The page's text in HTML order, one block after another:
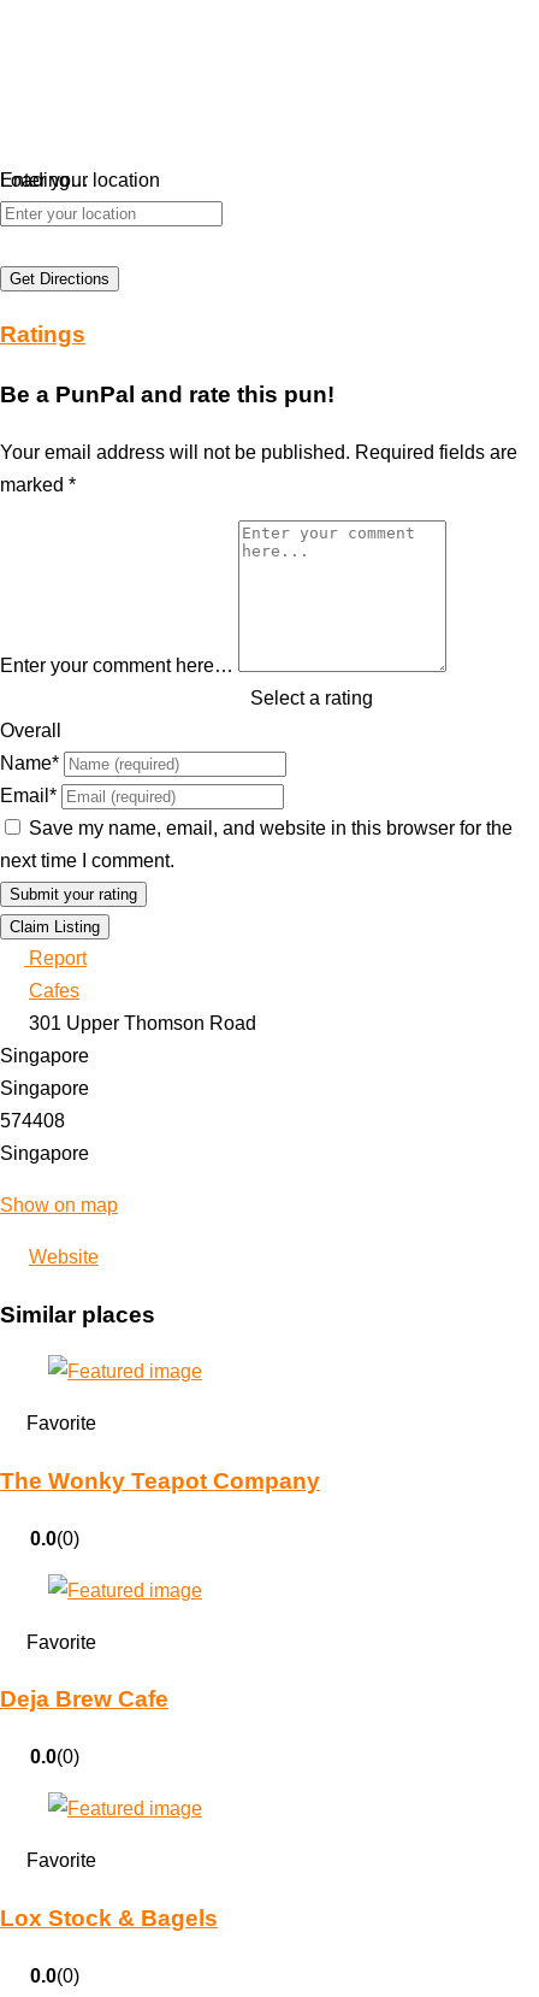
Loading…
Enter your location
Get Directions
Ratings
Be a PunPal and rate this pun!
Your email address will not be published. Required fields are
marked *
Enter your comment here…
Select a rating
Overall
Name*
Email *
Save my name, email, and website in this browser for the
next time I comment.
Claim Listing
Report
Cafes
301 Upper Thomson Road
Singapore
Singapore
574408
Singapore
Show on map
Website
Similar places
Favorite
The Wonky Teapot Company
0.0(0)
Favorite
Deja Brew Cafe
0.0(0)
Favorite
Lox Stock & Bagels
0.0(0)